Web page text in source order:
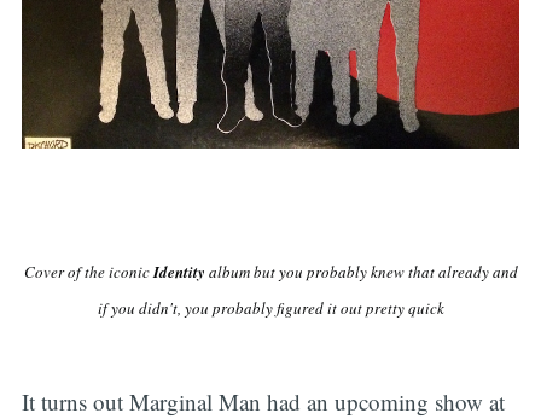
Cover of the iconicIdentity album but you probably knew that already and
if you didn't, you probably figured it out pretty quick
It turns out Marginal Man had an upcoming show at